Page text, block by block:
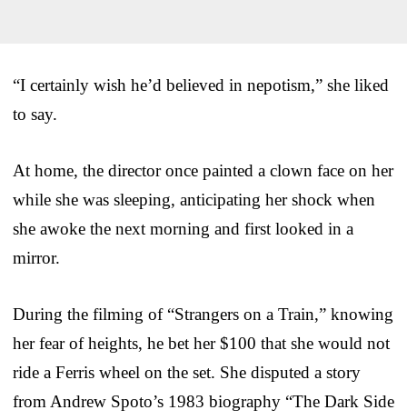
“I certainly wish he’d believed in nepotism,” she liked
to say.
At home, the director once painted a clown face on her
while she was sleeping, anticipating her shock when
she awoke the next morning and first looked in a
mirror.
During the filming of “Strangers on a Train,” knowing
her fear of heights, he bet her $100 that she would not
ride a Ferris wheel on the set. She disputed a story
from Andrew Spoto’s 1983 biography “The Dark Side